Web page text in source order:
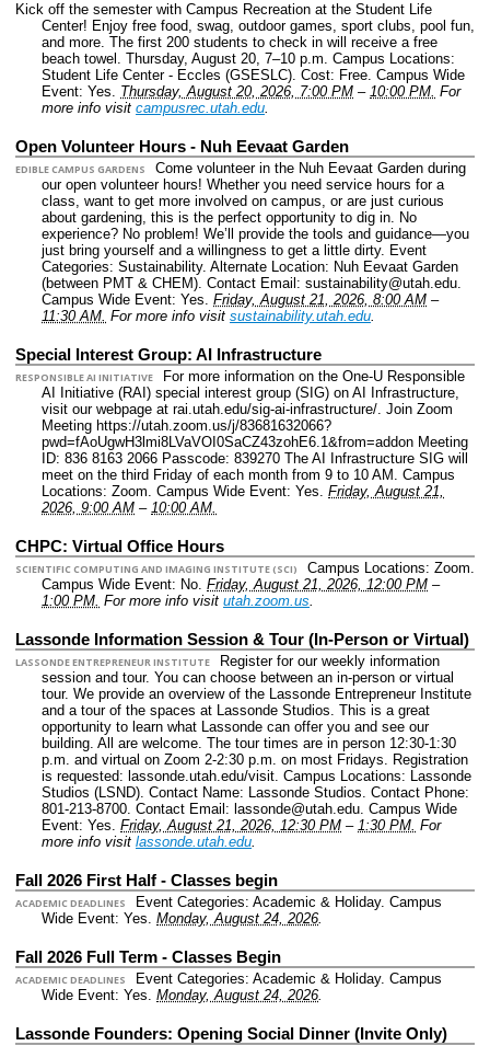
Kick off the semester with Campus Recreation at the Student Life
Center! Enjoy free food, swag, outdoor games, sport clubs, pool fun,
and more. The first 200 students to check in will receive a free
beach towel. Thursday, August 20, 7–10 p.m. Campus Locations:
Student Life Center - Eccles (GSESLC). Cost: Free. Campus Wide
Event: Yes. Thursday, August 20, 2026, 7:00 PM – 10:00 PM. For
more info visit campusrec.utah.edu.
Open Volunteer Hours - Nuh Eevaat Garden
EDIBLE CAMPUS GARDENS
Come volunteer in the Nuh Eevaat Garden during
our open volunteer hours! Whether you need service hours for a
class, want to get more involved on campus, or are just curious
about gardening, this is the perfect opportunity to dig in. No
experience? No problem! We’ll provide the tools and guidance—you
just bring yourself and a willingness to get a little dirty. Event
Categories: Sustainability. Alternate Location: Nuh Eevaat Garden
(between PMT & CHEM). Contact Email: sustainability@utah.edu.
Campus Wide Event: Yes. Friday, August 21, 2026, 8:00 AM –
11:30 AM. For more info visit sustainability.utah.edu.
Special Interest Group: AI Infrastructure
RESPONSIBLE AI INITIATIVE
For more information on the One-U Responsible
AI Initiative (RAI) special interest group (SIG) on AI Infrastructure,
visit our webpage at rai.utah.edu/sig-ai-infrastructure/. Join Zoom
Meeting https://utah.zoom.us/j/83681632066?
pwd=fAoUgwH3lmi8LVaVOI0SaCZ43zohE6.1&from=addon Meeting
ID: 836 8163 2066 Passcode: 839270 The AI Infrastructure SIG will
meet on the third Friday of each month from 9 to 10 AM. Campus
Locations: Zoom. Campus Wide Event: Yes. Friday, August 21,
2026, 9:00 AM – 10:00 AM.
CHPC: Virtual Office Hours
SCIENTIFIC COMPUTING AND IMAGING INSTITUTE (SCI)
Campus Locations: Zoom.
Campus Wide Event: No. Friday, August 21, 2026, 12:00 PM –
1:00 PM. For more info visit utah.zoom.us.
Lassonde Information Session & Tour (In-Person or Virtual)
LASSONDE ENTREPRENEUR INSTITUTE
Register for our weekly information
session and tour. You can choose between an in-person or virtual
tour. We provide an overview of the Lassonde Entrepreneur Institute
and a tour of the spaces at Lassonde Studios. This is a great
opportunity to learn what Lassonde can offer you and see our
building. All are welcome. The tour times are in person 12:30-1:30
p.m. and virtual on Zoom 2-2:30 p.m. on most Fridays. Registration
is requested: lassonde.utah.edu/visit. Campus Locations: Lassonde
Studios (LSND). Contact Name: Lassonde Studios. Contact Phone:
801-213-8700. Contact Email: lassonde@utah.edu. Campus Wide
Event: Yes. Friday, August 21, 2026, 12:30 PM – 1:30 PM. For
more info visit lassonde.utah.edu.
Fall 2026 First Half - Classes begin
ACADEMIC DEADLINES Event Categories: Academic & Holiday. Campus
Wide Event: Yes. Monday, August 24, 2026.
Fall 2026 Full Term - Classes Begin
ACADEMIC DEADLINES Event Categories: Academic & Holiday. Campus
Wide Event: Yes. Monday, August 24, 2026.
Lassonde Founders: Opening Social Dinner (Invite Only)